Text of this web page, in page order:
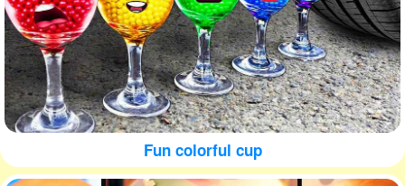
Fun colorful cup